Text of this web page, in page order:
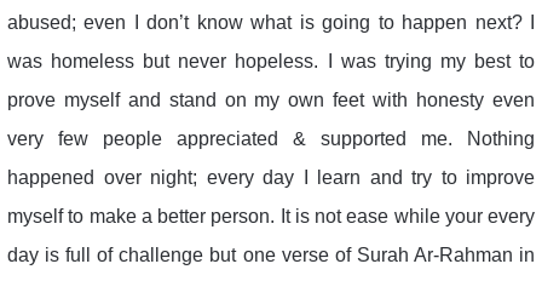
abused; even I don’t know what is going to happen next? I
was homeless but never hopeless. I was trying my best to
prove myself and stand on my own feet with honesty even
very few people appreciated & supported me. Nothing
happened over night; every day I learn and try to improve
myself to make a better person. It is not ease while your every
day is full of challenge but one verse of Surah Ar-Rahman in